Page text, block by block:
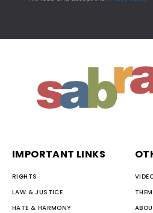
IMPORTANT LINKS
RIGHTS
LAW & JUSTICE
HATE & HARMONY